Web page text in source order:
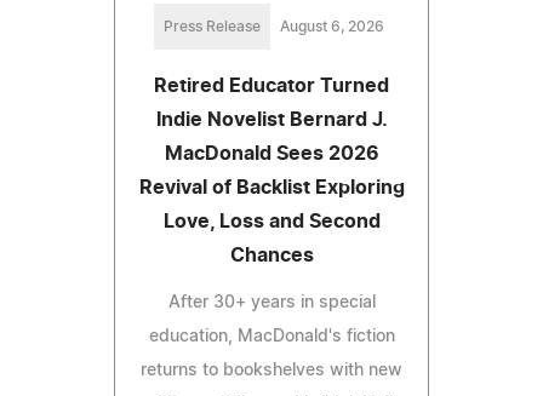
Press Release August 6, 2026
Retired Educator Turned
Indie Novelist Bernard J.
MacDonald Sees 2026
Revival of Backlist Exploring
Love, Loss and Second
Chances
After 30+ years in special
education, MacDonald's fiction
returns to bookshelves with new